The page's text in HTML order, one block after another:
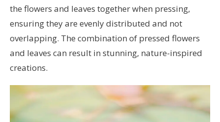
the flowers and leaves together when pressing,
ensuring they are evenly distributed and not
overlapping. The combination of pressed flowers
and leaves can result in stunning, nature-inspired
creations.